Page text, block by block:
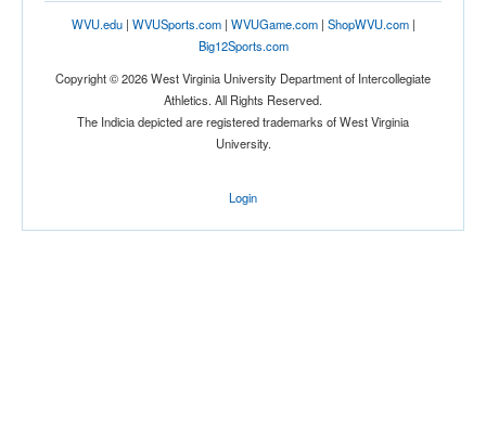
WVU.edu| WVUSports.com| WVUGame.com| ShopWVU.com|
Big12Sports.com
Copyright © 2026 West Virginia University Department of Intercollegiate
Athletics. All Rights Reserved.
The Indicia depicted are registered trademarks of West Virginia
University.
Login